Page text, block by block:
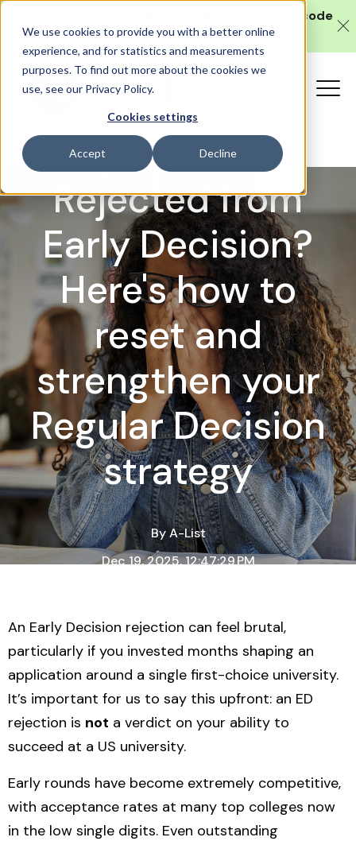
We use cookies to provide you with a better online
experience, and for statistics and measurements
purposes. To find out more about the cookies we
use, see our Privacy Policy.
Cookies settings
Accept Decline
with code
SAT10 (valid until 10 August).
Application Advice
Rejected from
Early Decision?
Here's how to
reset and
strengthen your
Regular Decision
strategy
ByA-List
Dec 19, 2025, 12:47:29 PM
An Early Decision rejection can feel brutal,
particularly if you invested months shaping an
application around a single first-choice university.
It’s important for us to say this upfront: an ED
rejection is not a verdict on your ability to
succeed at a US university.
Early rounds have become extremely competitive,
with acceptance rates at many top colleges now
in the low single digits. Even outstanding